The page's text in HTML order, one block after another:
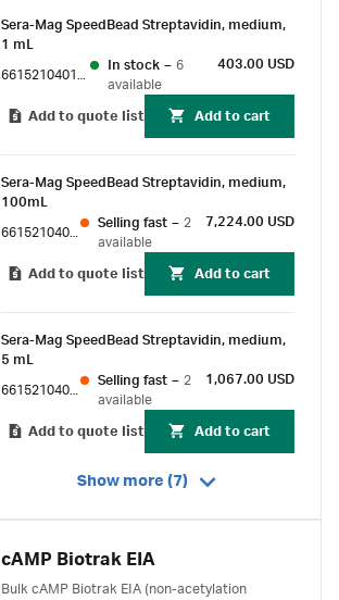
throughput and precision for genomic and
proteomic applications.
Sera-Mag SpeedBead Streptavidin, medium,
1 mL
In stock – 6
available
403.00 USD
Add to quote list Add to cart
Sera-Mag SpeedBead Streptavidin, medium,
100mL
Selling fast – 2
available
7,224.00 USD
Add to quote list Add to cart
Sera-Mag SpeedBead Streptavidin, medium,
5 mL
Selling fast – 2
available
1,067.00 USD
Add to quote list Add to cart
Show more (7)
cAMP Biotrak EIA
Bulk cAMP Biotrak EIA (non-acetylation